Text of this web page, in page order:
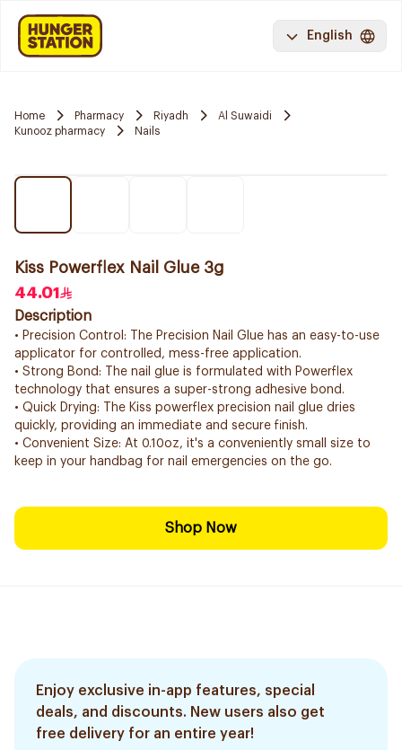
English
Home Pharmacy Riyadh
Al Suwaidi
Kunooz pharmacy
Nails
Kiss Powerflex Nail Glue 3g
44.01
Description
• Precision Control: The Precision Nail Glue has an easy-to-use
applicator for controlled, mess-free application.
• Strong Bond: The nail glue is formulated with Powerflex
technology that ensures a super-strong adhesive bond.
• Quick Drying: The Kiss powerflex precision nail glue dries
quickly, providing an immediate and secure finish.
• Convenient Size: At 0.10oz, it's a conveniently small size to
keep in your handbag for nail emergencies on the go.
Shop Now
Enjoy exclusive in-app features, special
deals, and discounts. New users also get
free delivery for an entire year!